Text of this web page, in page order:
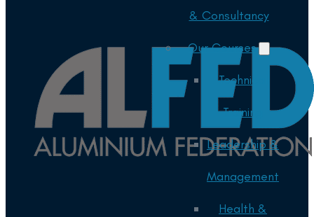
& Consultancy
Our Courses
Technical
Training
Leadership &
Management
Health &